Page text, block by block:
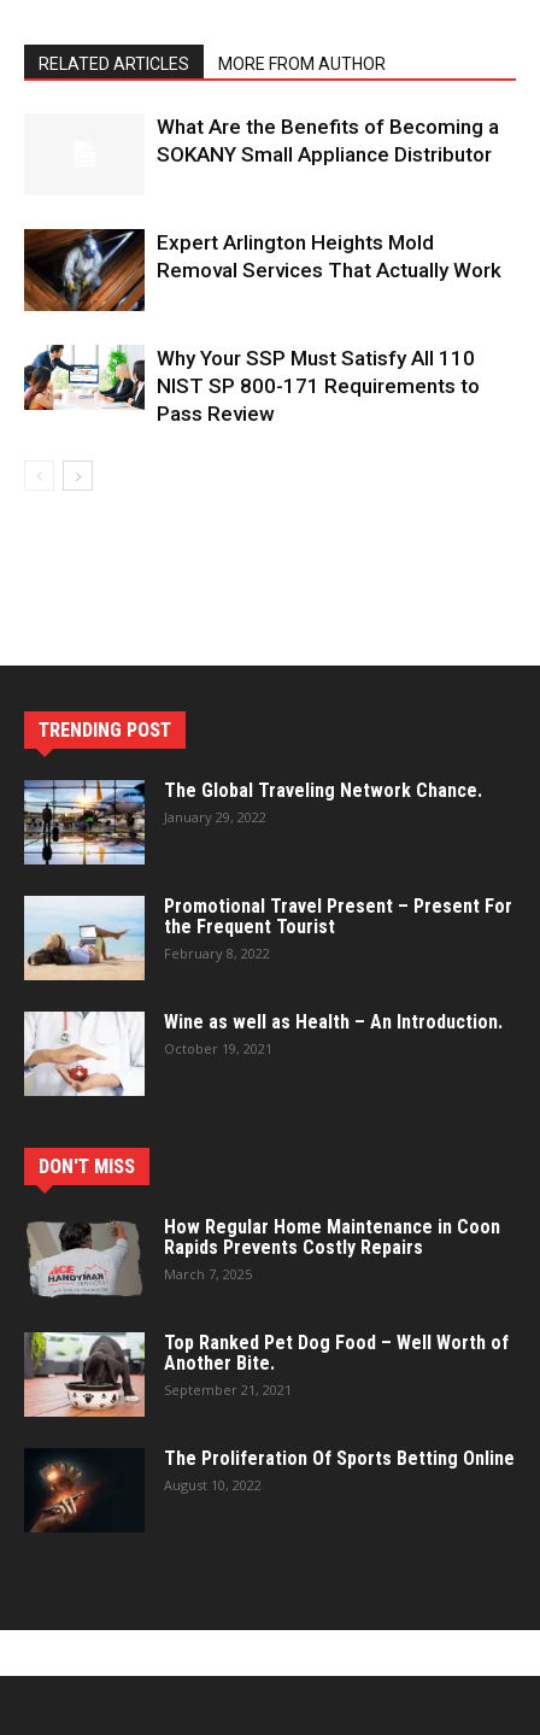
RELATED ARTICLES MORE FROM AUTHOR
What Are the Benefits of Becoming a
SOKANY Small Appliance Distributor
Expert Arlington Heights Mold
Removal Services That Actually Work
Why Your SSP Must Satisfy All 110
NIST SP 800-171 Requirements to
Pass Review
TRENDING POST
The Global Traveling Network Chance.
January 29, 2022
Promotional Travel Present – Present For
the Frequent Tourist
February 8, 2022
Wine as well as Health – An Introduction.
October 19, 2021
DON'T MISS
How Regular Home Maintenance in Coon
Rapids Prevents Costly Repairs
March 7, 2025
Top Ranked Pet Dog Food – Well Worth of
Another Bite.
September 21, 2021
The Proliferation Of Sports Betting Online
August 10, 2022